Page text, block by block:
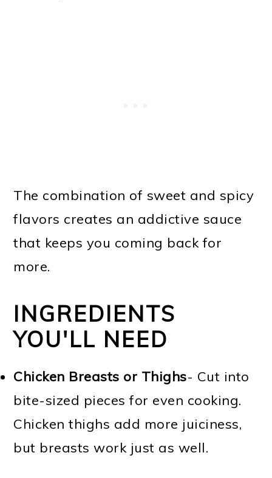
The combination of sweet and spicy
flavors creates an addictive sauce
that keeps you coming back for
more.
INGREDIENTS
YOU'LL NEED
Chicken Breasts or Thighs- Cut into
bite-sized pieces for even cooking.
Chicken thighs add more juiciness,
but breasts work just as well.